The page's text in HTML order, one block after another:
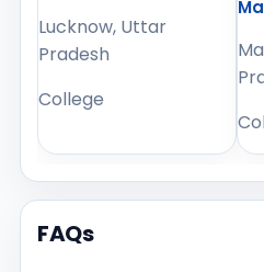
Lucknow, Uttar
Pradesh
College
FAQs